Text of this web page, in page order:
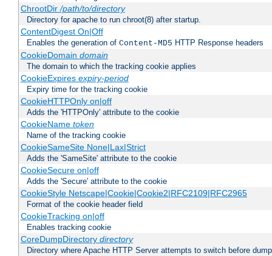
ChrootDir/path/to/directory
Directory for apache to run chroot(8) after startup.
ContentDigest On|Off
Enables the generation of Content-MD5 HTTP Response headers
CookieDomain domain
The domain to which the tracking cookie applies
CookieExpires expiry-period
Expiry time for the tracking cookie
CookieHTTPOnly on|off
Adds the 'HTTPOnly' attribute to the cookie
CookieName token
Name of the tracking cookie
CookieSameSite None|Lax|Strict
Adds the 'SameSite' attribute to the cookie
CookieSecure on|off
Adds the 'Secure' attribute to the cookie
CookieStyle Netscape|Cookie|Cookie2|RFC2109|RFC2965
Format of the cookie header field
CookieTracking on|off
Enables tracking cookie
CoreDumpDirectory directory
Directory where Apache HTTP Server attempts to switch before